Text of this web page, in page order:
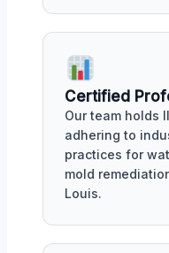
Certified
Our team holds
adhering to
practices for
mold
Louis.